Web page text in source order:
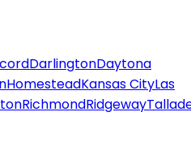
DarlingtonDaytona
HomesteadKansas CityLas
RichmondRidgeway